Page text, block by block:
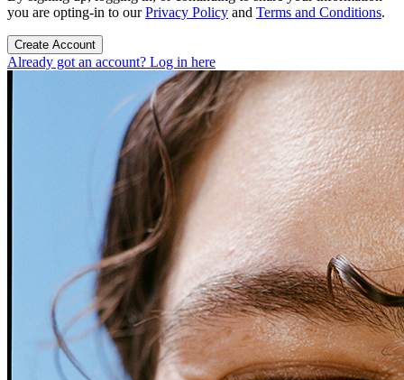
you are opting-in to ourPrivacy Policy and Terms and Conditions.
Create Account
Already got an account? Log in here